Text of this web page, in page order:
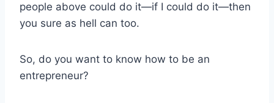
people above could do it—if I could do it—then
you sure as hell can too.
So, do you want to know how to be an
entrepreneur?